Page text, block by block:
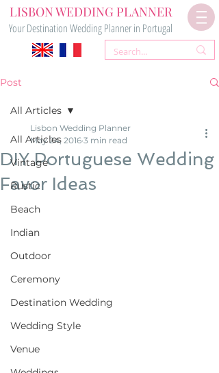
LISBON WEDDING PLANNER
Your Destination Wedding Planner in Portugal
Post
All Articles
Vintage
Rustic
Beach
Indian
Outdoor
Ceremony
Destination Wedding
Wedding Style
Venue
All Articles
DIY Portuguese Wedding
Favor Ideas
Lisbon Wedding Planner
May 24, 2016 3 min read